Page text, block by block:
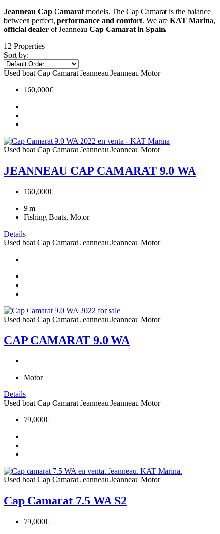
Jeanneau Cap Camarat models. The Cap Camarat is the balance
between perfect, performance and comfort. We are KAT Marina,
official dealer of Jeanneau Cap Camarat in Spain.
12 Properties
Sort by:
Used boat Cap Camarat Jeanneau Jeanneau Motor
160,000€
Used boat Cap Camarat Jeanneau Jeanneau Motor
JEANNEAU CAP CAMARAT 9.0 WA
160,000€
9 m
Fishing Boats, Motor
Details
Used boat Cap Camarat Jeanneau Jeanneau Motor
Used boat Cap Camarat Jeanneau Jeanneau Motor
CAP CAMARAT 9.0 WA
Motor
Details
Used boatCap CamaratJeanneau Jeanneau Motor
79,000€
Used boatCap CamaratJeanneau Jeanneau Motor
Cap Camarat 7.5 WA S2
79,000€